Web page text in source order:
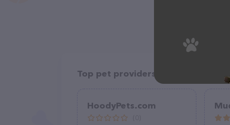
Top pet providers in your area
HoodyPets.com